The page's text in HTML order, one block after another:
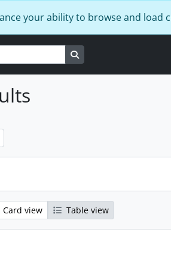
your ability to browse and load
Card view Table view